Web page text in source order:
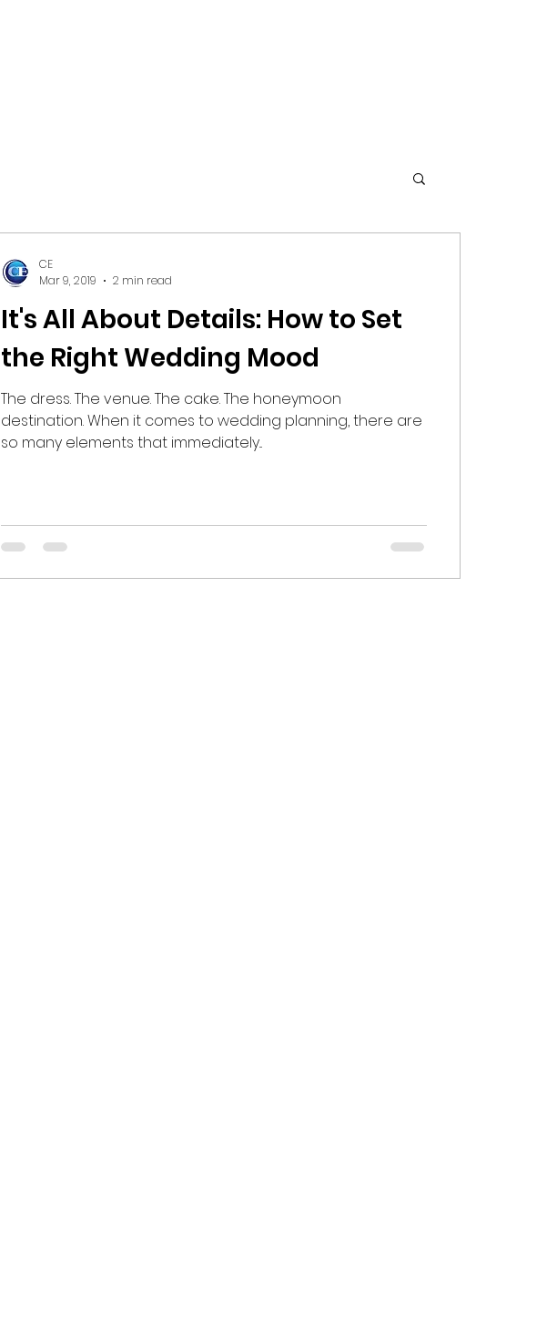
It's All About Details: How to Set
the Right Wedding Mood
The dress. The venue. The cake. The honeymoon
destination. When it comes to wedding planning, there are
so many elements that immediately...
CE
Mar 9, 2019
2 min read